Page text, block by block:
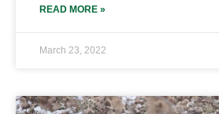
READ MORE »
March 23, 2022